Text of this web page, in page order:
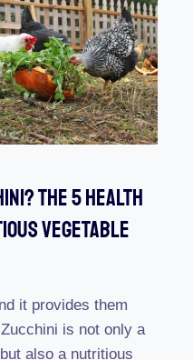
The 5 Health
Vegetable
it provides them
is not only a
also a nutritious